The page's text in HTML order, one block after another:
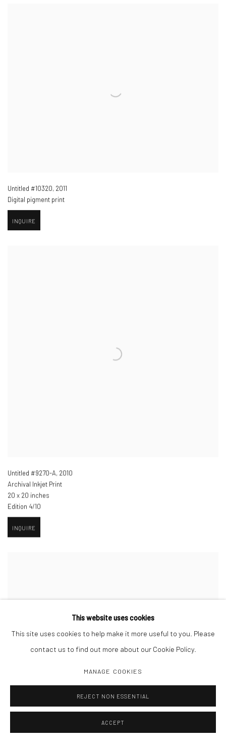
Untitled #10320, 2011
Digital pigment print
INQUIRE
Untitled #9270-A, 2010
Archival Inkjet Print
20 x 20 inches
Edition 4/10
INQUIRE
This website uses cookies
This site uses cookies to help make it more useful to you. Please
contact us to find out more about our Cookie Policy.
MANAGE COOKIES
REJECT NON ESSENTIAL
ACCEPT